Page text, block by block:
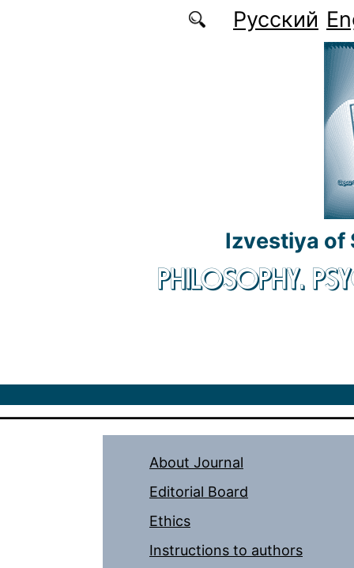
Русский
Izvestiya of
PHILOSOPHY.
About Journal
Editorial Board
Ethics
Instructions to authors